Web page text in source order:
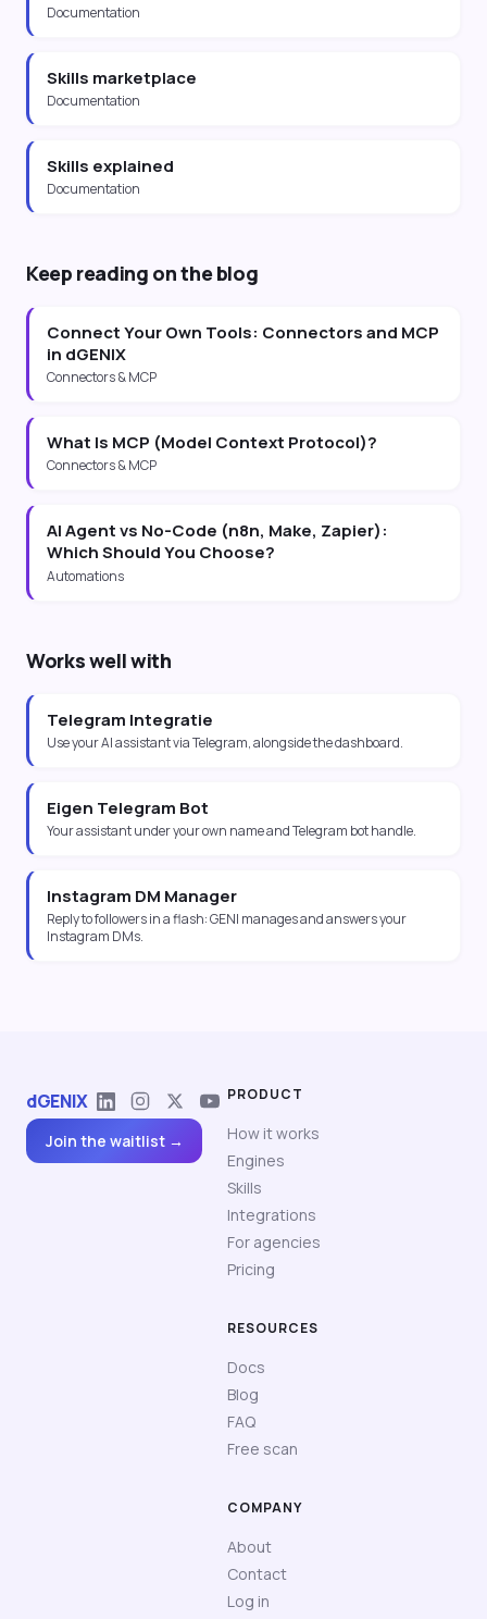
Documentation
Skills marketplace
Documentation
Skills explained
Documentation
Keep reading on the blog
Connect Your Own Tools: Connectors and MCP
in dGENIX
Connectors & MCP
What Is MCP (Model Context Protocol)?
Connectors & MCP
AI Agent vs No-Code (n8n, Make, Zapier):
Which Should You Choose?
Automations
Works well with
Telegram Integratie
Use your AI assistant via Telegram, alongside the dashboard.
Eigen Telegram Bot
Your assistant under your own name and Telegram bot handle.
Instagram DM Manager
Reply to followers in a flash: GENI manages and answers your
Instagram DMs.
dGENIX
Join the waitlist →
PRODUCT
How it works
Engines
Skills
Integrations
For agencies
Pricing
RESOURCES
Docs
Blog
FAQ
Free scan
COMPANY
About
Contact
Log in